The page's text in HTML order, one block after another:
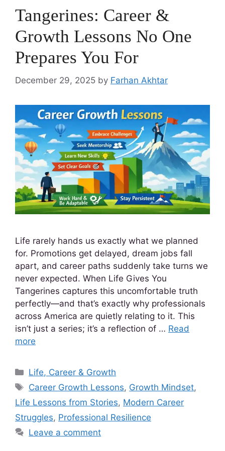
Tangerines: Career &
Growth Lessons No One
Prepares You For
December 29, 2025 by Farhan Akhtar
Life rarely hands us exactly what we planned
for. Promotions get delayed, dream jobs fall
apart, and career paths suddenly take turns we
never expected. When Life Gives You
Tangerines captures this uncomfortable truth
perfectly—and that’s exactly why professionals
across America are quietly relating to it. This
isn’t just a series; it’s a reflection of … Read
more
Life, Career & Growth
Career Growth Lessons, Growth Mindset,
Life Lessons from Stories, Modern Career
Struggles, Professional Resilience
Leave a comment